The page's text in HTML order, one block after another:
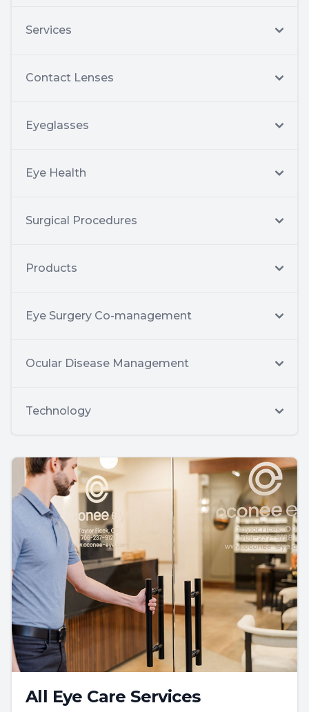
Services
Contact Lenses
Eyeglasses
Eye Health
Surgical Procedures
Products
Eye Surgery Co-management
Ocular Disease Management
Technology
All Eye Care Services